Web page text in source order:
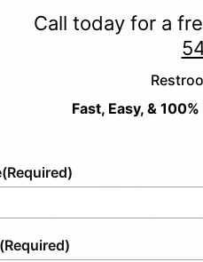
Call today for a
Fast, Easy, &
(Required)
(Required)